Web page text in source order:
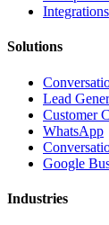
Integrations
Solutions
Lead
Customer
WhatsApp
Google
Industries